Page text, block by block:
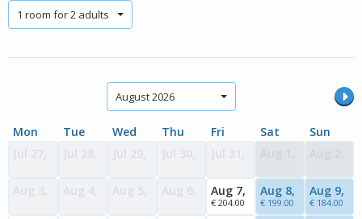
1 room for 2 adults
August 2026
Mon Tue Wed Thu Fri Sat
Sun
Aug 7,
€ 204.00
Aug 8,
€ 199.00
Aug 9,
€ 184.00